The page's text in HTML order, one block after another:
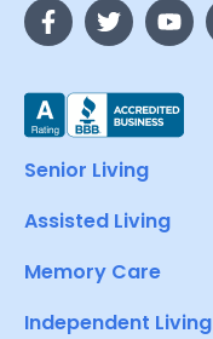
Senior Living
Assisted Living
Memory Care
Independent Living